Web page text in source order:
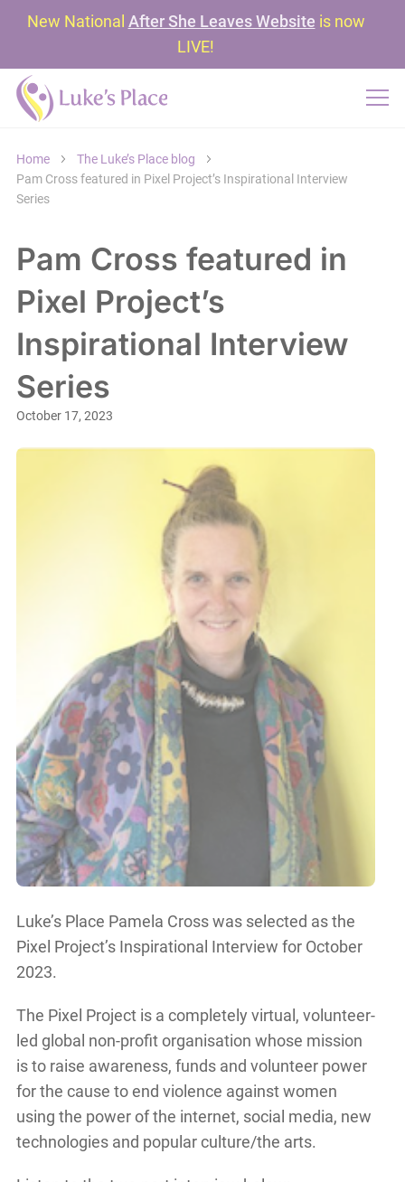
New National After She Leaves Website is now
LIVE!
Home
The Luke’s Place blog
Pam Cross featured in Pixel Project’s Inspirational Interview
Series
Pam Cross featured in
Pixel Project’s
Inspirational Interview
Series
October 17, 2023
Luke’s Place Pamela Cross was selected as the
Pixel Project’s Inspirational Interview for October
2023.
The Pixel Project is a completely virtual, volunteer-
led global non-profit organisation whose mission
is to raise awareness, funds and volunteer power
for the cause to end violence against women
using the power of the internet, social media, new
technologies and popular culture/the arts.